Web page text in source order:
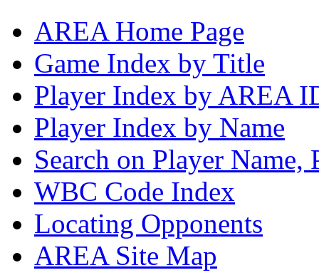
AREA Home Page
Game Index by Title
Player Index by AREA
Player Index by Name
Search on Player
WBC Code Index
Locating Opponents
AREA Site Map